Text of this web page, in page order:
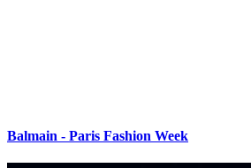
Balmain - Paris Fashion Week